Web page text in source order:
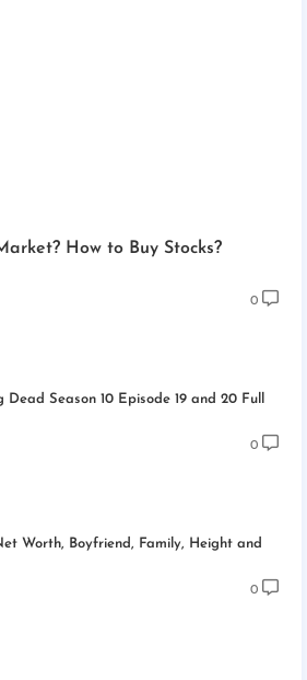
How to Buy Stocks?
0
Dead Season 10 Episode 19 and 20 Full
0
Worth, Boyfriend, Family, Height and
0